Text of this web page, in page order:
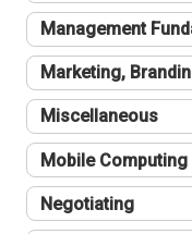
Management
Marketing,
Miscellaneous
Mobile
Negotiating